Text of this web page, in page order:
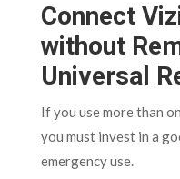
Connect
without
Universal
If you use more than
you must invest in a
emergency use.